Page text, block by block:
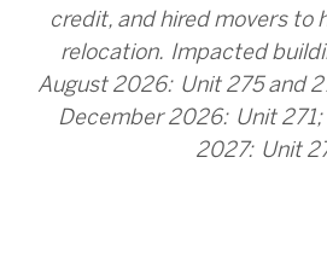
credit, and hired movers to
relocation. Impacted
August 2026: Unit 275 and
December 2026: Unit 271;
2027: Unit